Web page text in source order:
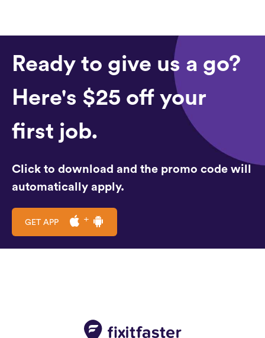
Ready to give us a go?
Here's $25 off your
first job.
Click to download and the promo code will
automatically apply.
GET APP